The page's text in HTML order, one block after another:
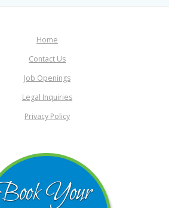
Home
Contact Us
Job Openings
Legal Inquiries
Privacy Policy